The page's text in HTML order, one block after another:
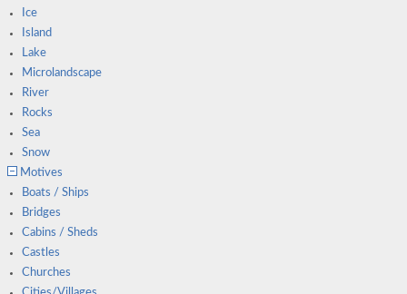
Ice
Island
Lake
Microlandscape
River
Rocks
Sea
Snow
Motives
Boats / Ships
Bridges
Cabins / Sheds
Castles
Churches